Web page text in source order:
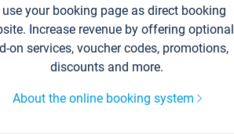
use your booking page as direct booking
Increase revenue by offering optional
on services, voucher codes, promotions,
discounts and more.
About the online booking system